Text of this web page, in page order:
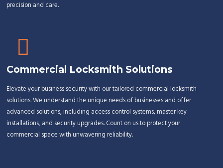
precision and care.
Commercial Locksmith Solutions
Elevate your business security with our tailored commercial locksmith
solutions. We understand the unique needs of businesses and offer
advanced solutions, including access control systems, master key
installations, and security upgrades. Count on us to protect your
commercial space with unwavering reliability.